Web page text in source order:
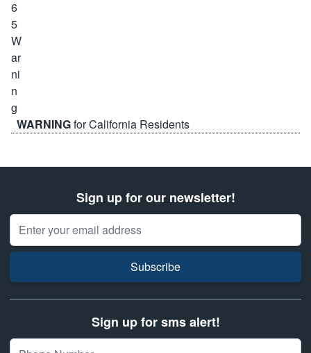
WARNINGfor California Residents
Sign up for our newsletter!
Email Address
Subscribe
Sign up for sms alert!